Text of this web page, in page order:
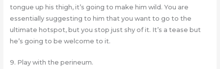
tongue up his thigh, it’s going to make him wild. You are
essentially suggesting to him that you want to go to the
ultimate hotspot, but you stop just shy of it. It’s a tease but
he’s going to be welcome to it.
9. Play with the perineum.